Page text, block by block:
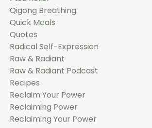
Qigong Breathing
Quick Meals
Quotes
Radical Self-Expression
Raw & Radiant
Raw & Radiant Podcast
Recipes
Reclaim Your Power
Reclaiming Power
Reclaiming Your Power